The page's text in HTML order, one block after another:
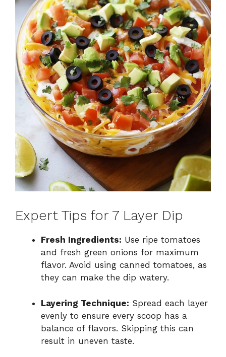
Expert Tips for 7 Layer Dip
Fresh Ingredients: Use ripe tomatoes
and fresh green onions for maximum
flavor. Avoid using canned tomatoes, as
they can make the dip watery.
Layering Technique: Spread each layer
evenly to ensure every scoop has a
balance of flavors. Skipping this can
result in uneven taste.